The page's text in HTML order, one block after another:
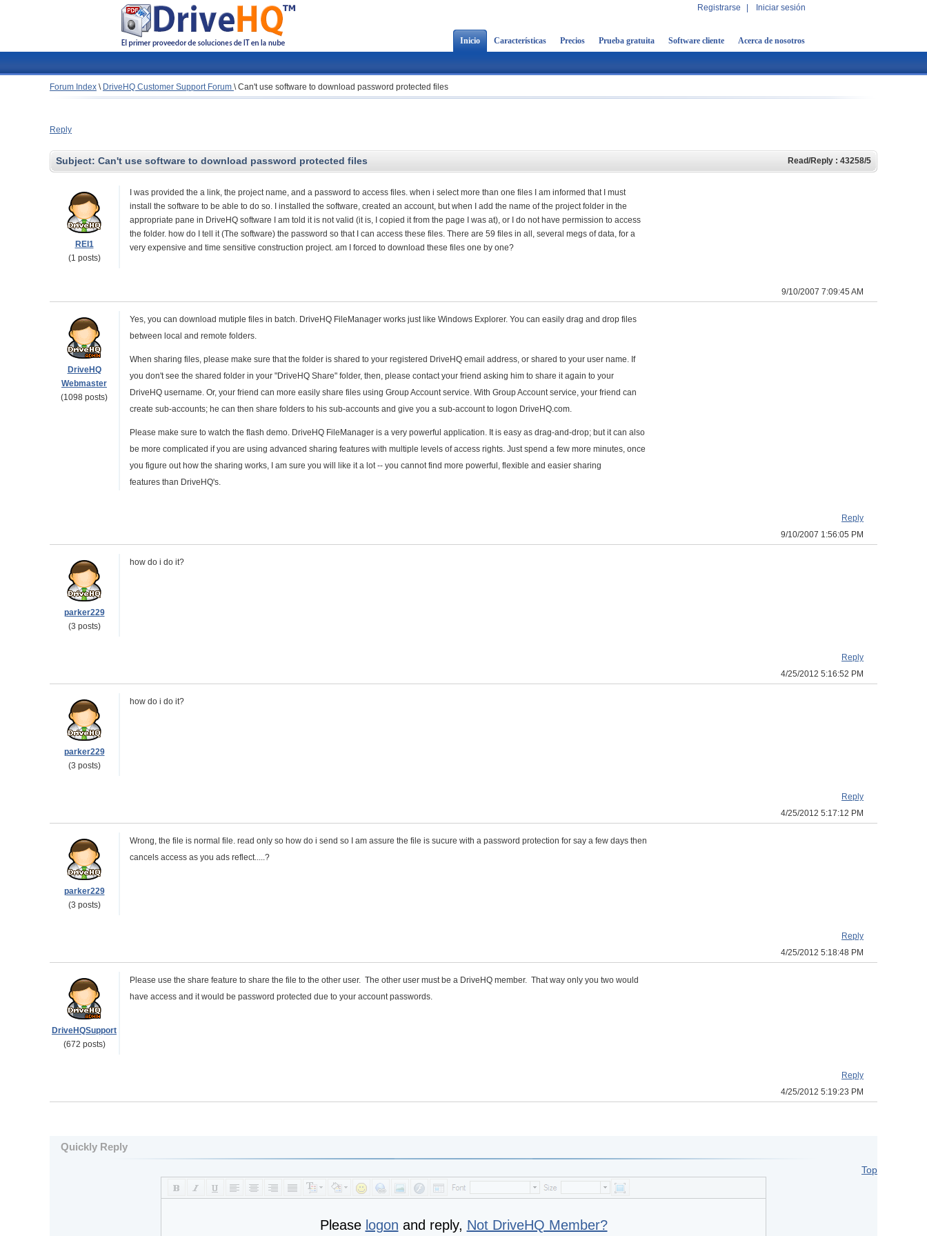
Registrarse Iniciar sesión
Inicio Características Precios Prueba gratuita Software cliente Acerca de nosotros
Forum Index \ DriveHQ Customer Support Forum \Can't use software to download password protected files
Reply
Subject: Can't use software to download password protected files Read/Reply : 43258/5
REI1
(1 posts)
I was provided the a link, the project name, and a password to access files. when i select more than one files I am informed that I must
install the software to be able to do so. I installed the software, created an account, but when I add the name of the project folder in the
appropriate pane in DriveHQ software I am told it is not valid (it is, I copied it from the page I was at), or I do not have permission to access
the folder. how do I tell it (The software) the password so that I can access these files. There are 59 files in all, several megs of data, for a
very expensive and time sensitive construction project. am I forced to download these files one by one?
9/10/2007 7:09:45 AM
DriveHQ
Webmaster
(1098 posts)
Yes, you can download mutiple files in batch. DriveHQ FileManager works just like Windows Explorer. You can easily drag and drop files
between local and remote folders.
When sharing files, please make sure that the folder is shared to your registered DriveHQ email address, or shared to your user name. If
you don't see the shared folder in your "DriveHQ Share" folder, then, please contact your friend asking him to share it again to your
DriveHQ username. Or, your friend can more easily share files using Group Account service. With Group Account service, your friend can
create sub-accounts; he can then share folders to his sub-accounts and give you a sub-account to logon DriveHQ.com.
Please make sure to watch the flash demo. DriveHQ FileManager is a very powerful application. It is easy as drag-and-drop; but it can also
be more complicated if you are using advanced sharing features with multiple levels of access rights. Just spend a few more minutes, once
you figure out how the sharing works, I am sure you will like it a lot -- you cannot find more powerful, flexible and easier sharing
features than DriveHQ's.
Reply
9/10/2007 1:56:05 PM
parker229
(3 posts)
how do i do it?
Reply
4/25/2012 5:16:52 PM
parker229
(3 posts)
how do i do it?
Reply
4/25/2012 5:17:12 PM
parker229
(3 posts)
Wrong, the file is normal file. read only so how do i send so I am assure the file is sucure with a password protection for say a few days then
cancels access as you ads reflect.....?
Reply
4/25/2012 5:18:48 PM
DriveHQSupport
(672 posts)
Please use the share feature to share the file to the other user. The other user must be a DriveHQ member. That way only you two would
have access and it would be password protected due to your account passwords.
Reply
4/25/2012 5:19:23 PM
Quickly Reply
Top
Please logon and reply, Not DriveHQ Member?